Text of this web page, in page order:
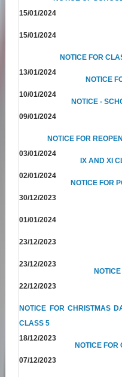
15/01/2024
15/01/2024
NOTICE FOR
13/01/2024
NOTICE
10/01/2024
NOTICE -
09/01/2024
NOTICE FOR
03/01/2024
IX AND XI
02/01/2024
NOTICE FOR
30/12/2023
01/01/2024
23/12/2023
23/12/2023
22/12/2023
NOTICE FOR CHRISTMAS
CLASS 5
18/12/2023
NOTICE FOR
07/12/2023